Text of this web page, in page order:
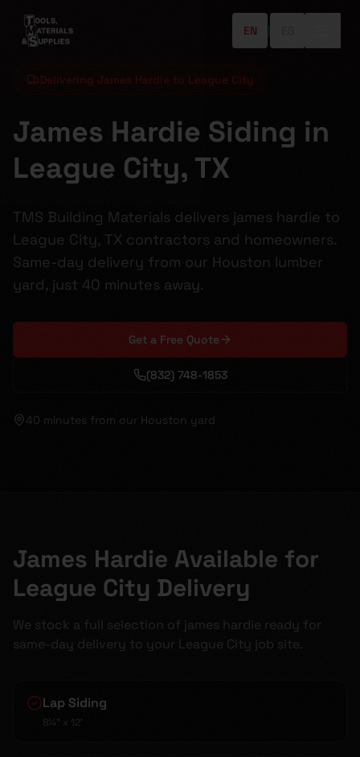
EN
Delivering James Hardie to League City
James Hardie Siding in
League City, TX
TMS Building Materials delivers james hardie to
League City, TX contractors and homeowners.
Same-day delivery from our Houston lumber
yard, just 40 minutes away.
Get a Free Quote
(832) 748-1853
40 minutes from our Houston yard
James Hardie Available for
League City Delivery
We stock a full selection of james hardie ready for
same-day delivery to your League City job site.
Lap Siding
8¼" x 12'